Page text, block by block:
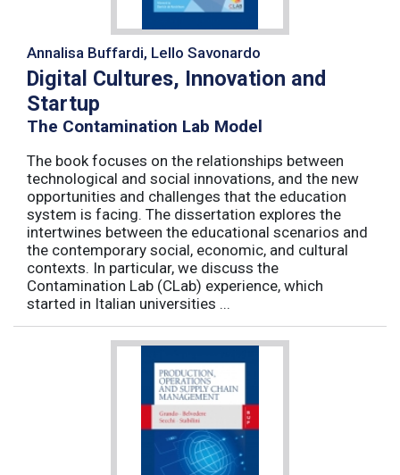
Annalisa Buffardi, Lello Savonardo
Digital Cultures, Innovation and
Startup
The Contamination Lab Model
The book focuses on the relationships between
technological and social innovations, and the new
opportunities and challenges that the education
system is facing. The dissertation explores the
intertwines between the educational scenarios and
the contemporary social, economic, and cultural
contexts. In particular, we discuss the
Contamination Lab (CLab) experience, which
started in Italian universities ...